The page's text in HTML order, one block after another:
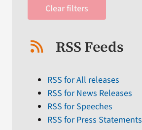
Clear filters
RSS Feeds
RSS for All releases
RSS for News Releases
RSS for Speeches
RSS for Press Statements